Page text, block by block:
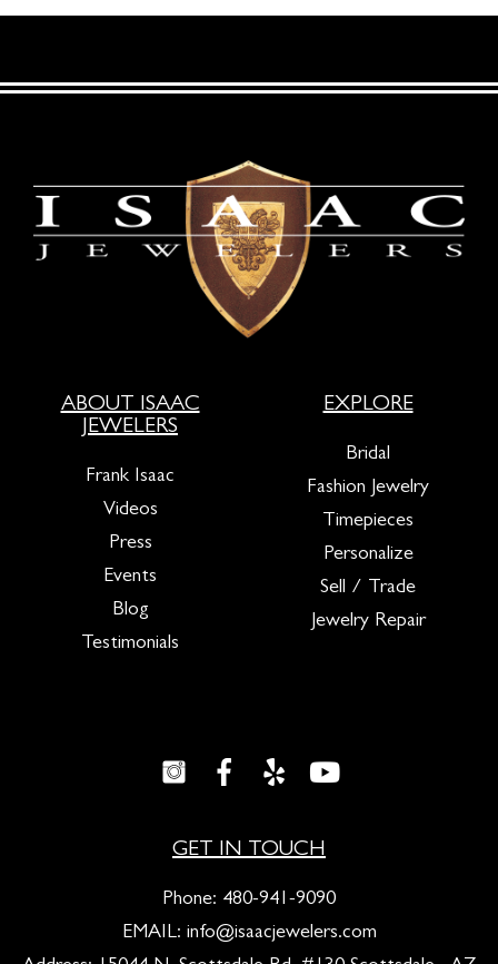
ABOUT ISAAC
JEWELERS
Frank Isaac
Videos
Press
Events
Blog
Testimonials
EXPLORE
Bridal
Fashion Jewelry
Timepieces
Personalize
Sell / Trade
Jewelry Repair
GET IN TOUCH
Phone: 480-941-9090
EMAIL: info@isaacjewelers.com